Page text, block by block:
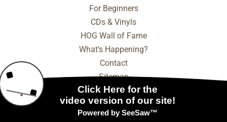
For Beginners
CDs & Vinyls
HOG Wall of Fame
What’s Happening?
Contact
Sitemap
© 2025 - 2026 Internet Marketing and SEO by
Digital